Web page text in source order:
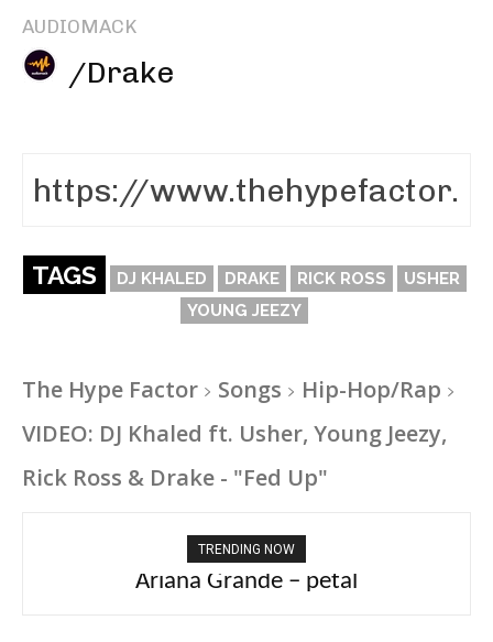
AUDIOMACK
/Drake
TAGS DJ KHALED DRAKE RICK ROSS
USHER
YOUNG JEEZY
The Hype Factor Songs
Hip-Hop/Rap
VIDEO: DJ Khaled ft. Usher, Young Jeezy,
Rick Ross & Drake - "Fed Up"
TRENDING NOW
Ariana Grande – petal
Tee Grizzly – No Effort 2